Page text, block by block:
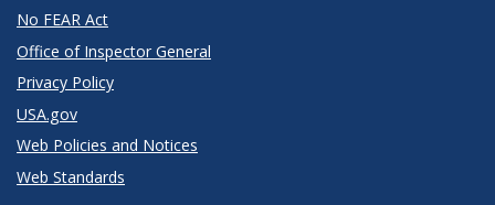
No FEAR Act
Office of Inspector General
Privacy Policy
USA.gov
Web Policies and Notices
Web Standards